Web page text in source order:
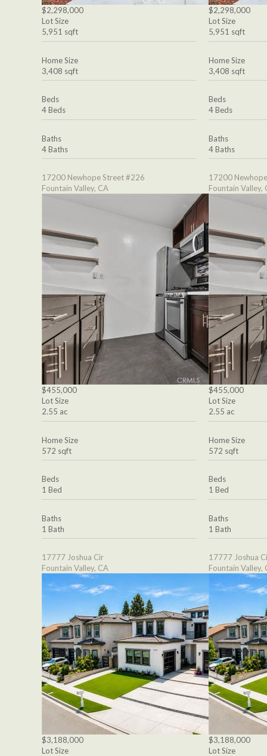
$2,298,000
Lot Size
5,951 sqft
Home Size
3,408 sqft
Beds
4 Beds
Baths
4 Baths
17200 Newhope Street #226
Fountain Valley, CA
$455,000
Lot Size
2.55 ac
Home Size
572 sqft
Beds
1 Bed
Baths
1 Bath
17777 Joshua Cir
Fountain Valley, CA
$3,188,000
Lot Size
$2,298,000
Lot Size
5,951 sqft
Home Size
3,408 sqft
Beds
4 Beds
Baths
4 Baths
17200
Fountain Valley,
$455,000
Lot Size
2.55 ac
Home Size
572 sqft
Beds
1 Bed
Baths
1 Bath
17777 Joshua
Fountain Valley,
$3,188,000
Lot Size